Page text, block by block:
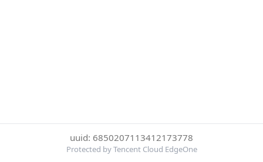
uuid: 6850207113412173778
Protected by Tencent Cloud EdgeOne